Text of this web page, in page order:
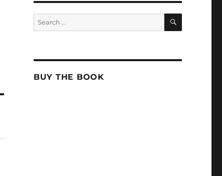
Search
for:
SEARCH
BUY THE BOOK